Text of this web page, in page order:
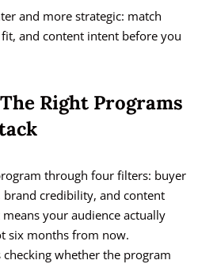
and more strategic: match
and content intent before you
Right Programs
through four filters: buyer
credibility, and content
your audience actually
six months from now.
whether the program